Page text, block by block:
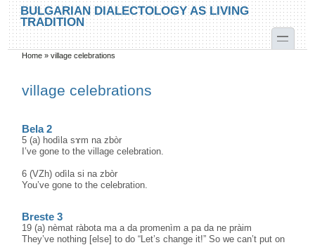
Skip to main content
Skip to search
BULGARIAN DIALECTOLOGY AS LIVING
TRADITION
toggle
You are here
Home »village celebrations
village celebrations
Bela 2
5 (a) hodìla sɤm na zbòr
I’ve gone to the village celebration.
6 (VZh) odìla si na zbòr
You’ve gone to the celebration.
Breste 3
19 (a) nèmat ràbota ma a da promenìm a pa da ne pràim
They’ve nothing [else] to do “Let’s change it!” So we can’t put on